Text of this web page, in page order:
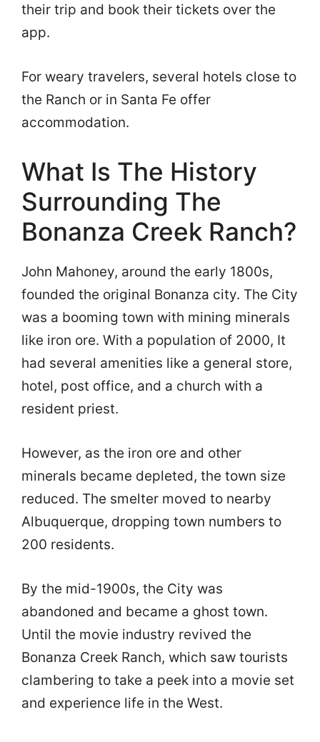
their trip and book their tickets over the
app.
For weary travelers, several hotels close to
the Ranch or in Santa Fe offer
accommodation.
What Is The History
Surrounding The
Bonanza Creek Ranch?
John Mahoney, around the early 1800s,
founded the original Bonanza city. The City
was a booming town with mining minerals
like iron ore. With a population of 2000, It
had several amenities like a general store,
hotel, post office, and a church with a
resident priest.
However, as the iron ore and other
minerals became depleted, the town size
reduced. The smelter moved to nearby
Albuquerque, dropping town numbers to
200 residents.
By the mid-1900s, the City was
abandoned and became a ghost town.
Until the movie industry revived the
Bonanza Creek Ranch, which saw tourists
clambering to take a peek into a movie set
and experience life in the West.